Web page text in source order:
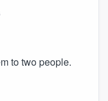
to two people.